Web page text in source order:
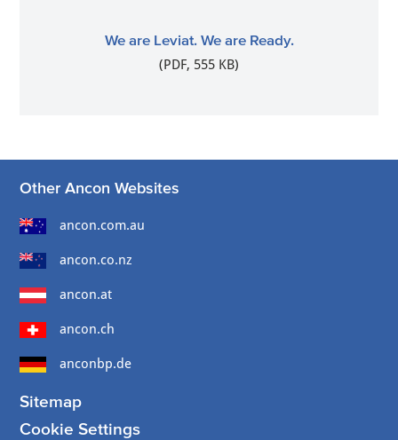
We are Leviat. We are Ready.
(PDF, 555 KB)
Other Ancon Websites
ancon.com.au
ancon.co.nz
ancon.at
ancon.ch
anconbp.de
Sitemap
Cookie Settings